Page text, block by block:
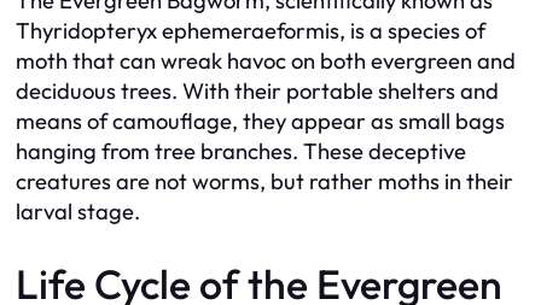
Thyridopteryx ephemeraeformis, is a species of
moth that can wreak havoc on both evergreen and
deciduous trees. With their portable shelters and
means of camouflage, they appear as small bags
hanging from tree branches. These deceptive
creatures are not worms, but rather moths in their
larval stage.
Life Cycle of the Evergreen